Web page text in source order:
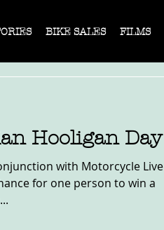
BIKE SALES FILMS
Hooligan Day
with Motorcycle Live
for one person to win a